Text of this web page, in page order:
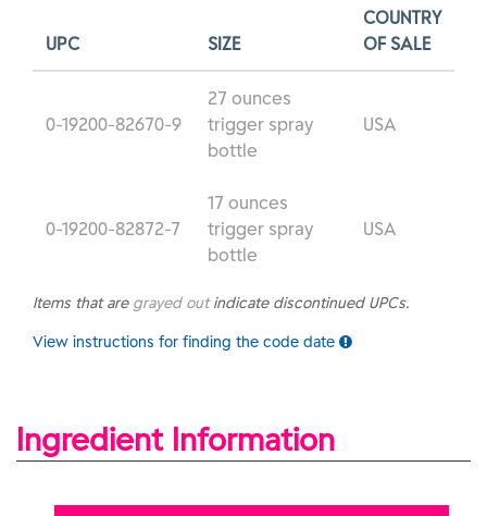
UPC SIZE
COUNTRY
OF SALE
0-19200-82670-9
27 ounces
trigger spray
bottle
USA
0-19200-82872-7
17 ounces
trigger spray
bottle
USA
Items that are grayed outindicate discontinued UPCs.
View instructions for finding the code date
Ingredient Information